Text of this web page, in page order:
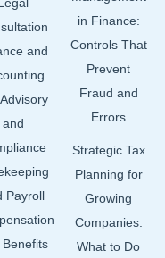
and
and
Payroll
in Finance:
Controls That
Prevent
Fraud and
Errors
Strategic Tax
Planning for
Growing
Companies:
What to Do